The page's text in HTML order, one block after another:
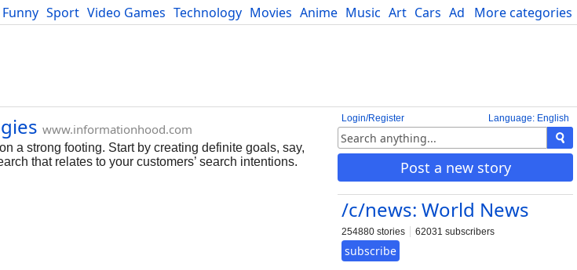
More categories
Funny Sport Video Games Technology Movies Anime Music Art Cars Advice Science
Language: English
Login/Register
Post a new story
/c/news: World News
254880 stories 62031 subscribers
subscribe
www.informationhood.com
a strong footing. Start by creating definite goals, say,
that relates to your customers’ search intentions.